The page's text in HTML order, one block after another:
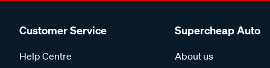
Customer Service
Help Centre
Supercheap Auto
About us